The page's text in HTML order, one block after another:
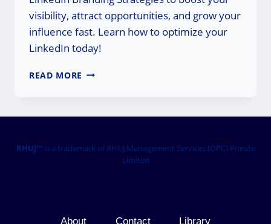
visibility, attract opportunities, and grow your
influence fast. Learn how to optimize your
LinkedIn today!
READ MORE LINKEDIN
FAST
RHUJ™ is a trademark of RHUJ Management Services (OPC) Private
Limited
About Contact Library